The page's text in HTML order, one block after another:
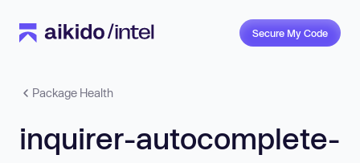
Secure My Code
Package Health
inquirer-autocomplete-